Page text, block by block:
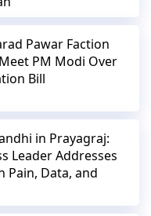
Pawar Faction
PM Modi Over
Bill
in Prayagraj:
Leader Addresses
Pain, Data, and